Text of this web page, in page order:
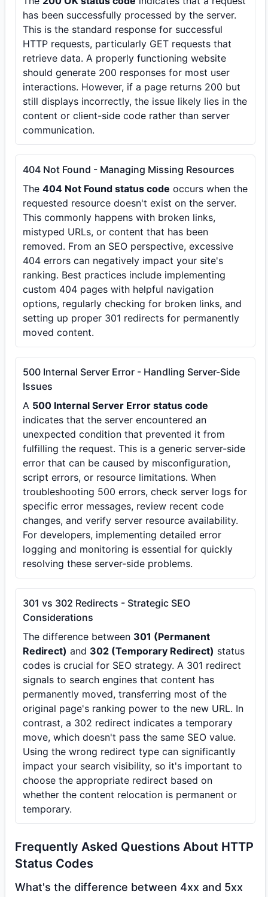
has been successfully processed by the server.
This is the standard response for successful
HTTP requests, particularly GET requests that
retrieve data. A properly functioning website
should generate 200 responses for most user
interactions. However, if a page returns 200 but
still displays incorrectly, the issue likely lies in the
content or client-side code rather than server
communication.
404 Not Found - Managing Missing Resources
The 404 Not Found status code occurs when the
requested resource doesn't exist on the server.
This commonly happens with broken links,
mistyped URLs, or content that has been
removed. From an SEO perspective, excessive
404 errors can negatively impact your site's
ranking. Best practices include implementing
custom 404 pages with helpful navigation
options, regularly checking for broken links, and
setting up proper 301 redirects for permanently
moved content.
500 Internal Server Error - Handling Server-Side
Issues
A 500 Internal Server Error status code
indicates that the server encountered an
unexpected condition that prevented it from
fulfilling the request. This is a generic server-side
error that can be caused by misconfiguration,
script errors, or resource limitations. When
troubleshooting 500 errors, check server logs for
specific error messages, review recent code
changes, and verify server resource availability.
For developers, implementing detailed error
logging and monitoring is essential for quickly
resolving these server-side problems.
301 vs 302 Redirects - Strategic SEO
Considerations
The difference between 301 (Permanent
Redirect) and 302 (Temporary Redirect) status
codes is crucial for SEO strategy. A 301 redirect
signals to search engines that content has
permanently moved, transferring most of the
original page's ranking power to the new URL. In
contrast, a 302 redirect indicates a temporary
move, which doesn't pass the same SEO value.
Using the wrong redirect type can significantly
impact your search visibility, so it's important to
choose the appropriate redirect based on
whether the content relocation is permanent or
temporary.
Frequently Asked Questions About HTTP
Status Codes
What's the difference between 4xx and 5xx